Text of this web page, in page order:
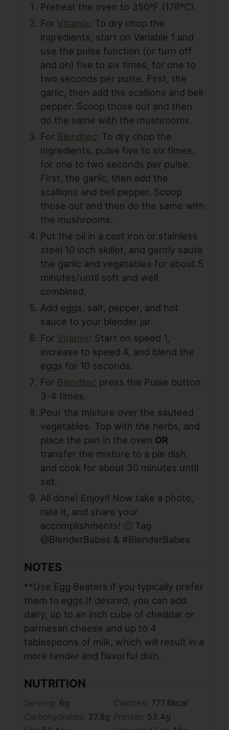
Preheat the oven to 350ºF (176ºC).
For Vitamix: To dry chop the
ingredients, start on Variable 1 and
use the pulse function (or turn off
and on) five to six times, for one to
two seconds per pulse. First, the
garlic, then add the scallions and bell
pepper. Scoop those out and then
do the same with the mushrooms.
For Blendtec: To dry chop the
ingredients, pulse five to six times,
for one to two seconds per pulse.
First, the garlic, then add the
scallions and bell pepper. Scoop
those out and then do the same with
the mushrooms.
Put the oil in a cast iron or stainless
steel 10 inch skillet, and gently saute
the garlic and vegetables for about 5
minutes/until soft and well
combined.
Add eggs, salt, pepper, and hot
sauce to your blender jar.
For Vitamix: Start on speed 1,
increase to speed 4, and blend the
eggs for 10 seconds.
For Blendtec press the Pulse button
3-4 times.
Pour the mixture over the sauteed
vegetables. Top with the herbs, and
place the pan in the oven OR
transfer the mixture to a pie dish
and cook for about 30 minutes until
set.
All done! Enjoy!! Now take a photo,
rate it, and share your
accomplishments! 🙂 Tag
@BlenderBabes & #BlenderBabes
NOTES
**Use Egg Beaters if you typically prefer
them to eggs.If desired, you can add
dairy, up to an inch cube of cheddar or
parmesan cheese and up to 4
tablespoons of milk, which will result in a
more tender and flavorful dish.
NUTRITION
Serving: 6g Calories: 777.8kcal
Carbohydrates: 27.8g Protein: 53.4g